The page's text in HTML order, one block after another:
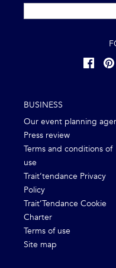
BUSINESS
Our event planning
Press review
Terms and conditions of
use
Trait’tendance Privacy
Policy
Trait’Tendance Cookie
Charter
Terms of use
Site map